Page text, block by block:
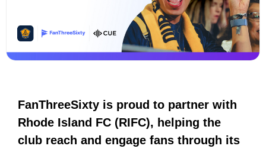
FanThreeSixty is proud to partner with
Rhode Island FC (RIFC), helping the
club reach and engage fans through its